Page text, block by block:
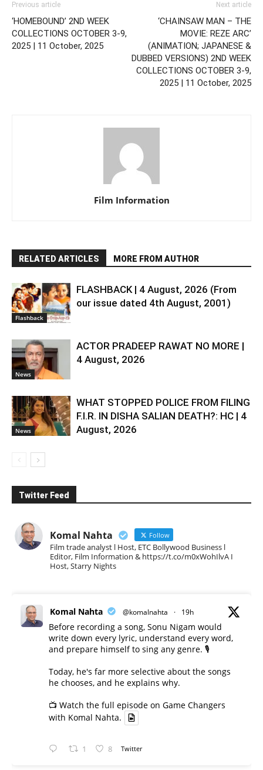
Previous article
‘HOMEBOUND’ 2ND WEEK
COLLECTIONS OCTOBER 3-9,
2025 | 11 October, 2025
Next article
‘CHAINSAW MAN – THE
MOVIE: REZE ARC’
(ANIMATION; JAPANESE &
DUBBED VERSIONS) 2ND WEEK
COLLECTIONS OCTOBER 3-9,
2025 | 11 October, 2025
Film Information
RELATED ARTICLES MORE FROM AUTHOR
Flashback
FLASHBACK | 4 August, 2026 (From
our issue dated 4th August, 2001)
News
ACTOR PRADEEP RAWAT NO MORE |
4 August, 2026
News
WHAT STOPPED POLICE FROM FILING
F.I.R. IN DISHA SALIAN DEATH?: HC | 4
August, 2026
Twitter Feed
Komal Nahta Follow
Film trade analyst l Host, ETC Bollywood Business l
Editor, Film Information & https://t.co/m0xWohIlvA I
Host, Starry Nights
Komal Nahta @komalnahta · 19h
Before recording a song, Sonu Nigam would
write down every lyric, understand every word,
and prepare himself to sing any genre. 🎙️
Today, he's far more selective about the songs
he chooses, and he explains why.
📺 Watch the full episode on Game Changers
with Komal Nahta.
1 8 Twitter